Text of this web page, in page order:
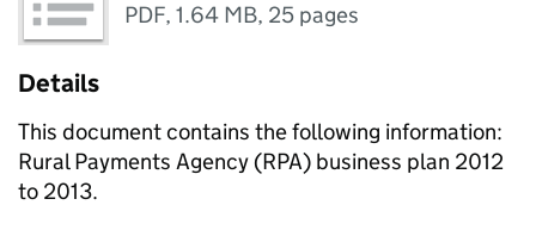
PDF,1.64 MB, 25 pages
Details
This document contains the following information:
Rural Payments Agency (RPA) business plan 2012
to 2013.